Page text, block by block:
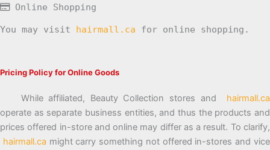
Online Shopping
You may visit hairmall.ca for online shopping.
Pricing Policy for Online Goods
While affiliated, Beauty Collection stores and hairmall.ca
operate as separate business entities, and thus the products and
prices offered in-store and online may differ as a result. To clarify,
hairmall.ca might carry something not offered in-stores and vice